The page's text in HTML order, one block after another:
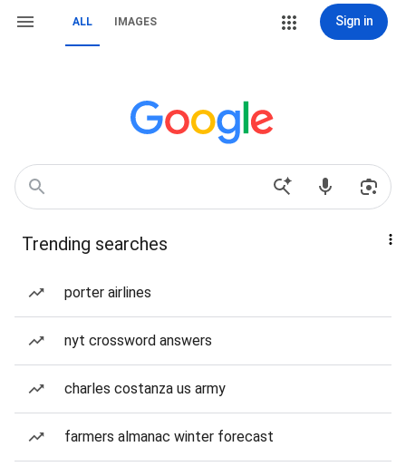
ALL IMAGES Sign in
Trending searches
porter airlines
nyt crossword answers
charles costanza us army
farmers almanac winter forecast